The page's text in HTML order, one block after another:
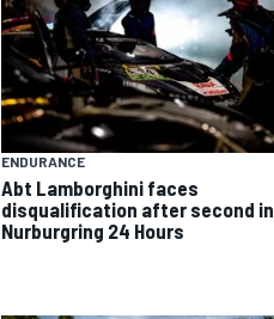
ENDURANCE
Abt Lamborghini faces
disqualification after second in
Nurburgring 24 Hours